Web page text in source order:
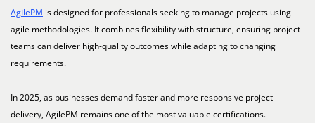
AgilePM is designed for professionals seeking to manage projects using
agile methodologies. It combines flexibility with structure, ensuring project
teams can deliver high-quality outcomes while adapting to changing
requirements.
In 2025, as businesses demand faster and more responsive project
delivery, AgilePM remains one of the most valuable certifications.